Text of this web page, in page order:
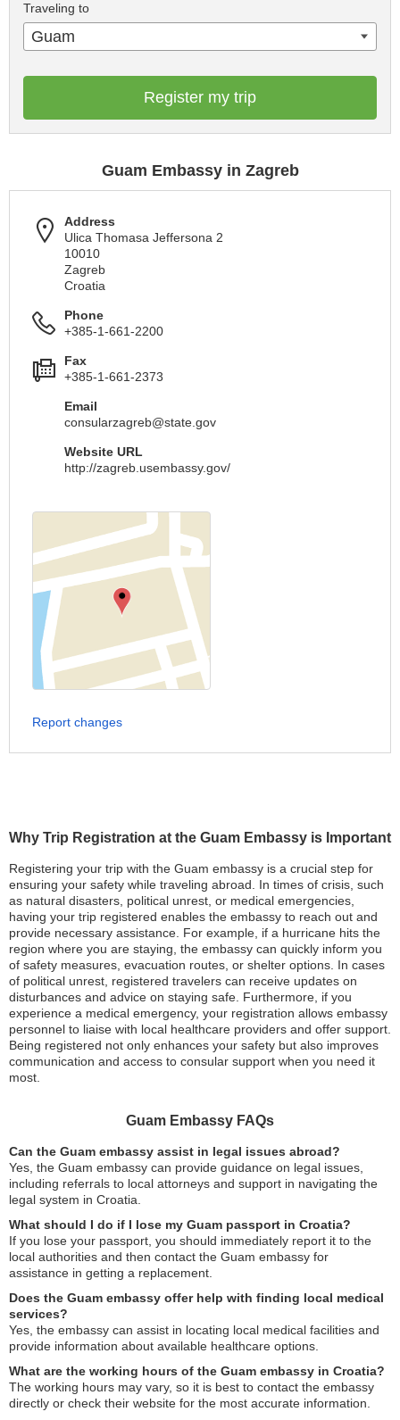
Why Trip Registration at the Guam Embassy is Important
Registering your trip with the Guam embassy is a crucial step for
ensuring your safety while traveling abroad. In times of crisis, such
as natural disasters, political unrest, or medical emergencies,
having your trip registered enables the embassy to reach out and
provide necessary assistance. For example, if a hurricane hits the
region where you are staying, the embassy can quickly inform you
of safety measures, evacuation routes, or shelter options. In cases
of political unrest, registered travelers can receive updates on
disturbances and advice on staying safe. Furthermore, if you
experience a medical emergency, your registration allows embassy
personnel to liaise with local healthcare providers and offer support.
Being registered not only enhances your safety but also improves
communication and access to consular support when you need it
most.
Guam Embassy FAQs
Can the Guam embassy assist in legal issues abroad?
Yes, the Guam embassy can provide guidance on legal issues,
including referrals to local attorneys and support in navigating the
legal system in Croatia.
What should I do if I lose my Guam passport in Croatia?
If you lose your passport, you should immediately report it to the
local authorities and then contact the Guam embassy for
assistance in getting a replacement.
Does the Guam embassy offer help with finding local medical
services?
Yes, the embassy can assist in locating local medical facilities and
provide information about available healthcare options.
What are the working hours of the Guam embassy in Croatia?
The working hours may vary, so it is best to contact the embassy
directly or check their website for the most accurate information.
Traveling to
Guam
Register my trip
Guam Embassy in Zagreb
Address
Ulica Thomasa Jeffersona 2
10010
Zagreb
Croatia
Phone
+385-1-661-2200
Fax
+385-1-661-2373
Email
consularzagreb@state.gov
Website URL
http://zagreb.usembassy.gov/
Report changes